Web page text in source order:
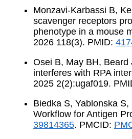
Monzavi-Karbassi B,
scavenger receptors
phenotype in a mouse
2026 118(3). PMID:
Osei B, May BH, Beard
interferes with RPA
2025 2(2):ugaf019.
Biedka S, Yablonska
Workflow for Antigen
39814365. PMCID: